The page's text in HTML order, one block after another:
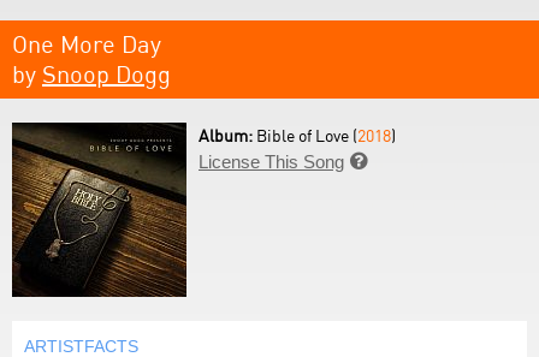
One More Day
by Snoop Dogg
Album: Bible of Love (2018)
License This Song 
ARTISTFACTS